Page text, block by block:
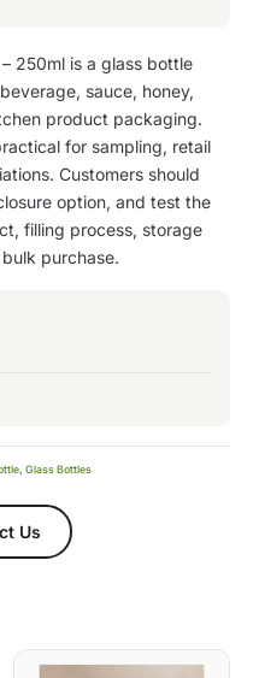
250ml is a glass bottle
sauce, honey,
product packaging.
for sampling, retail
Customers should
option, and test the
filling process, storage
purchase.
, Glass Bottles
Us